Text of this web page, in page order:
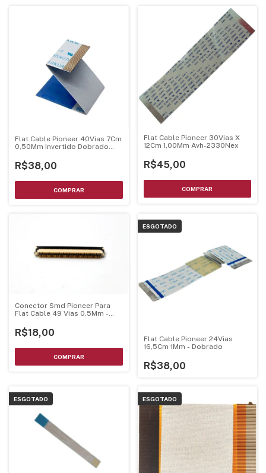
Flat Cable Pioneer 40Vias 7Cm
0,50Mm Invertido Dobrado
R$38,00
Flat Cable Pioneer 30Vias X
12Cm 1,00Mm Avh-2330Nex
R$45,00
Conector Smd Pioneer Para
Flat Cable 49 Vias 0,5Mm -
R$18,00
ESGOTADO
Flat Cable Pioneer 24Vias
16,5Cm 1Mm - Dobrado
R$38,00
ESGOTADO ESGOTADO